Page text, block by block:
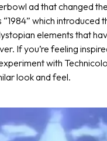
ad that changed
which introduced
elements that
If you’re feeling
with
look and feel.